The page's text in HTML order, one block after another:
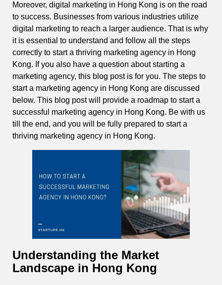
Moreover, digital marketing in Hong Kong is on the road
to success. Businesses from various industries utilize
digital marketing to reach a larger audience. That is why
it is essential to understand and follow all the steps
correctly to start a thriving marketing agency in Hong
Kong. If you also have a question about starting a
marketing agency, this blog post is for you. The steps to
start a marketing agency in Hong Kong are discussed
below. This blog post will provide a roadmap to start a
successful marketing agency in Hong Kong. Be with us
till the end, and you will be fully prepared to start a
thriving marketing agency in Hong Kong.
Understanding the Market
Landscape in Hong Kong